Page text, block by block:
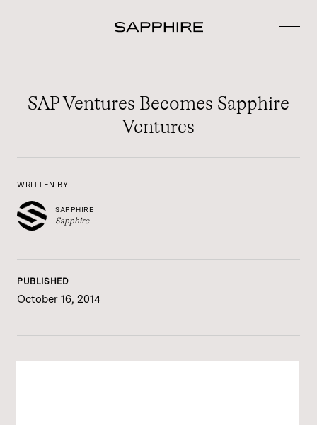
SAP Ventures Becomes Sapphire
Ventures
WRITTEN BY
SAPPHIRE
Sapphire
PUBLISHED
October 16, 2014